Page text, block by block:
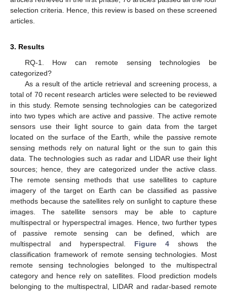
selection criteria. Hence, this review is based on these screened
articles.
3. Results
RQ-1. How can remote sensing technologies be
categorized?
As a result of the article retrieval and screening process, a
total of 70 recent research articles were selected to be reviewed
in this study. Remote sensing technologies can be categorized
into two types which are active and passive. The active remote
sensors use their light source to gain data from the target
located on the surface of the Earth, while the passive remote
sensing methods rely on natural light or the sun to gain this
data. The technologies such as radar and LIDAR use their light
sources; hence, they are categorized under the active class.
The remote sensing methods that use satellites to capture
imagery of the target on Earth can be classified as passive
methods because the satellites rely on sunlight to capture these
images. The satellite sensors may be able to capture
multispectral or hyperspectral images. Hence, two further types
of passive remote sensing can be defined, which are
multispectral and hyperspectral. Figure 4 shows the
classification framework of remote sensing technologies. Most
remote sensing technologies belonged to the multispectral
category and hence rely on satellites. Flood prediction models
belonging to the multispectral, LIDAR and radar-based remote